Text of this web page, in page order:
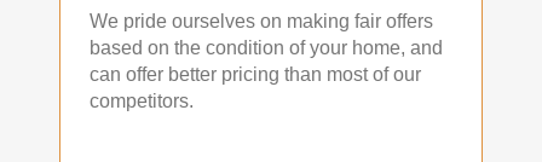
We pride ourselves on making fair offers
based on the condition of your home, and
can offer better pricing than most of our
competitors.